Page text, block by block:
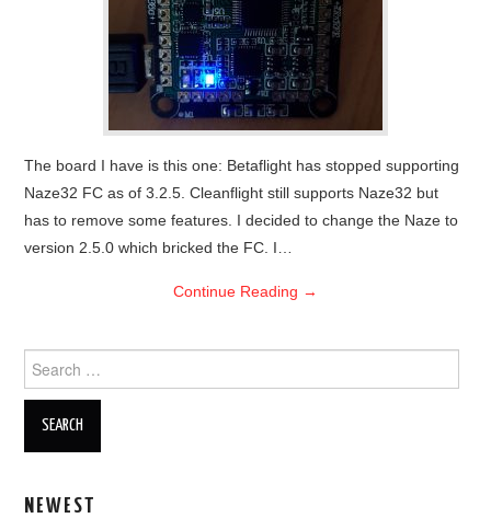
OUT OF THE HANGAR
The board I have is this one: Betaflight has stopped supporting
Naze32 FC as of 3.2.5. Cleanflight still supports Naze32 but
has to remove some features. I decided to change the Naze to
version 2.5.0 which bricked the FC. I…
Continue Reading →
for:
NEWEST